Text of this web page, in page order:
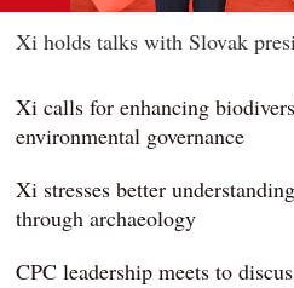
Xi holds talks with Slovak
Xi calls for enhancing
environmental governance
Xi stresses better
through archaeology
CPC leadership meets to